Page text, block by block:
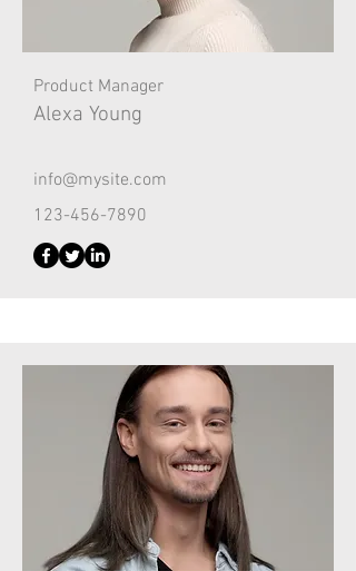
Product Manager
Alexa Young
info@mysite.com
123-456-7890